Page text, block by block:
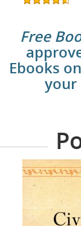
Free
Ebooks
your